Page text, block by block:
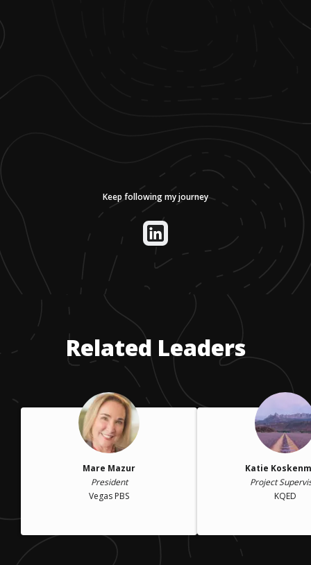
Keep following my journey
Related Leaders
Mare Mazur
President
Vegas PBS
Katie
Project
KQED